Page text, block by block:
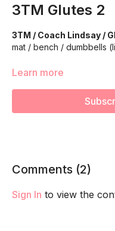
3TM Glutes 2
3TM / Coach Lindsay /
mat / bench / dumbbells
We’re going to work to
Learn more
Comments (2)
Sign In to view the